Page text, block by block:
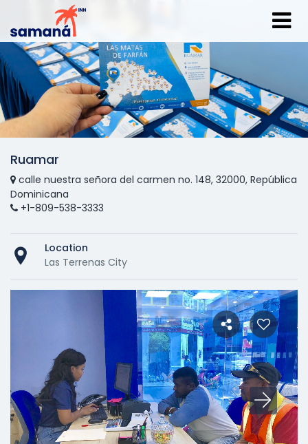
Ruamar
calle nuestra señora del carmen no. 148, 32000, República
Dominicana
+1-809-538-3333
Location
Las Terrenas City